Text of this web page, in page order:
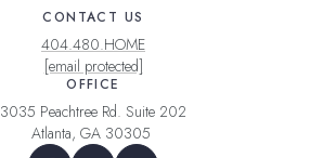
CONTACT US
404.480.HOME
[email protected]
OFFICE
3035 Peachtree Rd. Suite 202
Atlanta, GA 30305